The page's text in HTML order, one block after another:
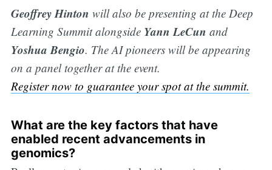
Geoffrey Hinton will also be presenting at the Deep
Learning Summit alongside Yann LeCun and
Yoshua Bengio. The AI pioneers will be appearing
on a panel together at the event.
Register now to guarantee your spot at the summit.
What are the key factors that have
enabled recent advancements in
genomics?